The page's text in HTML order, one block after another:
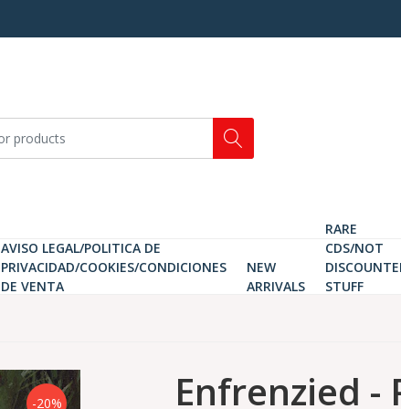
AVISO LEGAL/POLITICA DE
PRIVACIDAD/COOKIES/CONDICIONES
DE VENTA
NEW
ARRIVALS
RARE
CDS/NOT
STUFF
-20% Enfrenzied -